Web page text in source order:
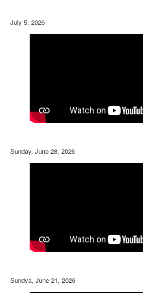
July 5, 2026
Sunday, June 28, 2026
Sundya, June 21, 2026